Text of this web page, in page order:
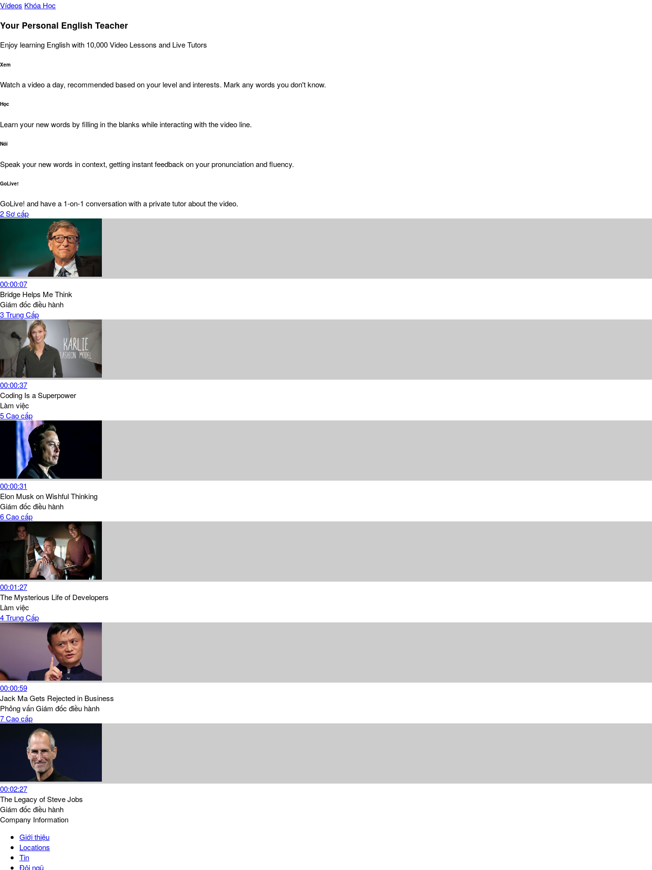
Vídeos Khóa Học
Your Personal English Teacher
Enjoy learning English with 10,000 Video Lessons and Live Tutors
Xem
Watch a video a day, recommended based on your level and interests. Mark any words you don't know.
Học
Learn your new words by filling in the blanks while interacting with the video line.
Nói
Speak your new words in context, getting instant feedback on your pronunciation and fluency.
GoLive!
GoLive! and have a 1-on-1 conversation with a private tutor about the video.
2Sơ cấp
00:00:07
Bridge Helps Me Think
Giám đốc điều hành
3Trung Cấp
00:00:37
Coding Is a Superpower
Làm việc
5Cao cấp
00:00:31
Elon Musk on Wishful Thinking
Giám đốc điều hành
6Cao cấp
00:01:27
The Mysterious Life of Developers
Làm việc
4Trung Cấp
00:00:59
Jack Ma Gets Rejected in Business
Phỏng vấnGiám đốc điều hành
7Cao cấp
00:02:27
The Legacy of Steve Jobs
Giám đốc điều hành
Company Information
Giới thiệu
Locations
Tin
Đội ngũ